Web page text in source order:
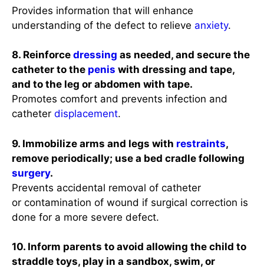
Provides information that will enhance
understanding of the defect to relieve anxiety.
8. Reinforce dressing as needed, and secure the
catheter to the penis with dressing and tape,
and to the leg or abdomen with tape.
Promotes comfort and prevents infection and
catheter displacement.
9. Immobilize arms and legs with restraints,
remove periodically; use a bed cradle following
surgery.
Prevents accidental removal of catheter
or contamination of wound if surgical correction is
done for a more severe defect.
10. Inform parents to avoid allowing the child to
straddle toys, play in a sandbox, swim, or